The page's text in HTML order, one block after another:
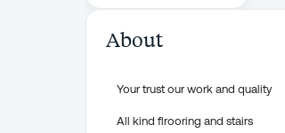
About
Your trust our work and quality
All kind flrooring and stairs